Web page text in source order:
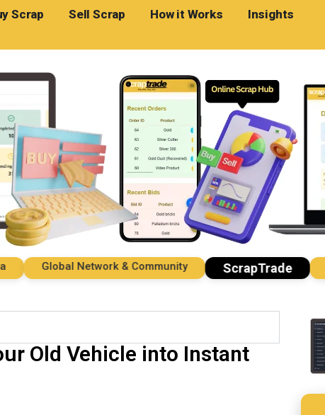
Scrap Sell Scrap How it Works Insights
Global Network & Community ScrapTrade
Old Vehicle into Instant